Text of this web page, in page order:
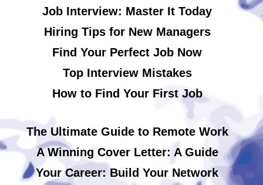
Job Interview: Master It Today
Hiring Tips for New Managers
Find Your Perfect Job Now
Top Interview Mistakes
How to Find Your First Job
The Ultimate Guide to Remote Work
A Winning Cover Letter: A Guide
Your Career: Build Your Network